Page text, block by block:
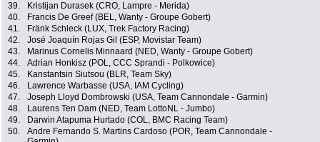
39.
Kristijan Durasek (CRO, Lampre - Merida)
40.
Francis De Greef (BEL, Wanty - Groupe Gobert)
41.
Fränk Schleck (LUX, Trek Factory Racing)
42.
José Joaquín Rojas Gil (ESP, Movistar Team)
43.
Marinus Cornelis Minnaard (NED, Wanty - Groupe Gobert)
44.
Adrian Honkisz (POL, CCC Sprandi - Polkowice)
45.
Kanstantsin Siutsou (BLR, Team Sky)
46.
Lawrence Warbasse (USA, IAM Cycling)
47.
Joseph Lloyd Dombrowski (USA, Team Cannondale - Garmin)
48.
Laurens Ten Dam (NED, Team LottoNL - Jumbo)
49.
Darwin Atapuma Hurtado (COL, BMC Racing Team)
50.
Andre Fernando S. Martins Cardoso (POR, Team Cannondale -